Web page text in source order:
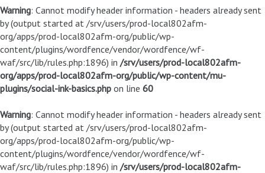
Warning: Cannot modify header information - headers already sent
by (output started at /srv/users/prod-local802afm-
org/apps/prod-local802afm-org/public/wp-
content/plugins/wordfence/vendor/wordfence/wf-
waf/src/lib/rules.php:1896) in /srv/users/prod-local802afm-
org/apps/prod-local802afm-org/public/wp-content/mu-
plugins/social-ink-basics.php on line 60
Warning: Cannot modify header information - headers already sent
by (output started at /srv/users/prod-local802afm-
org/apps/prod-local802afm-org/public/wp-
content/plugins/wordfence/vendor/wordfence/wf-
waf/src/lib/rules.php:1896) in /srv/users/prod-local802afm-